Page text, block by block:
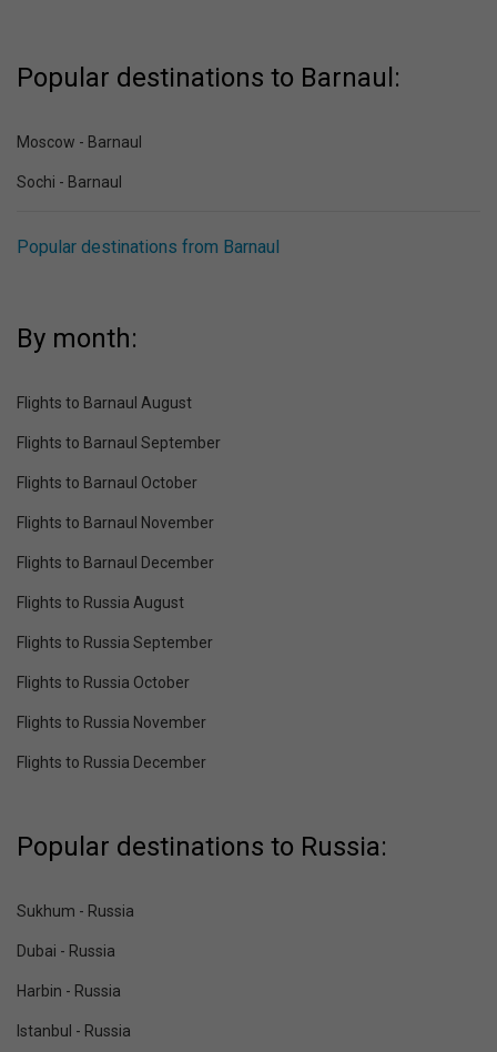
Popular destinations to Barnaul:
Moscow - Barnaul
Sochi - Barnaul
Popular destinations from Barnaul
By month:
Flights to Barnaul August
Flights to Barnaul September
Flights to Barnaul October
Flights to Barnaul November
Flights to Barnaul December
Flights to Russia August
Flights to Russia September
Flights to Russia October
Flights to Russia November
Flights to Russia December
Popular destinations to Russia:
Sukhum - Russia
Dubai - Russia
Harbin - Russia
Istanbul - Russia